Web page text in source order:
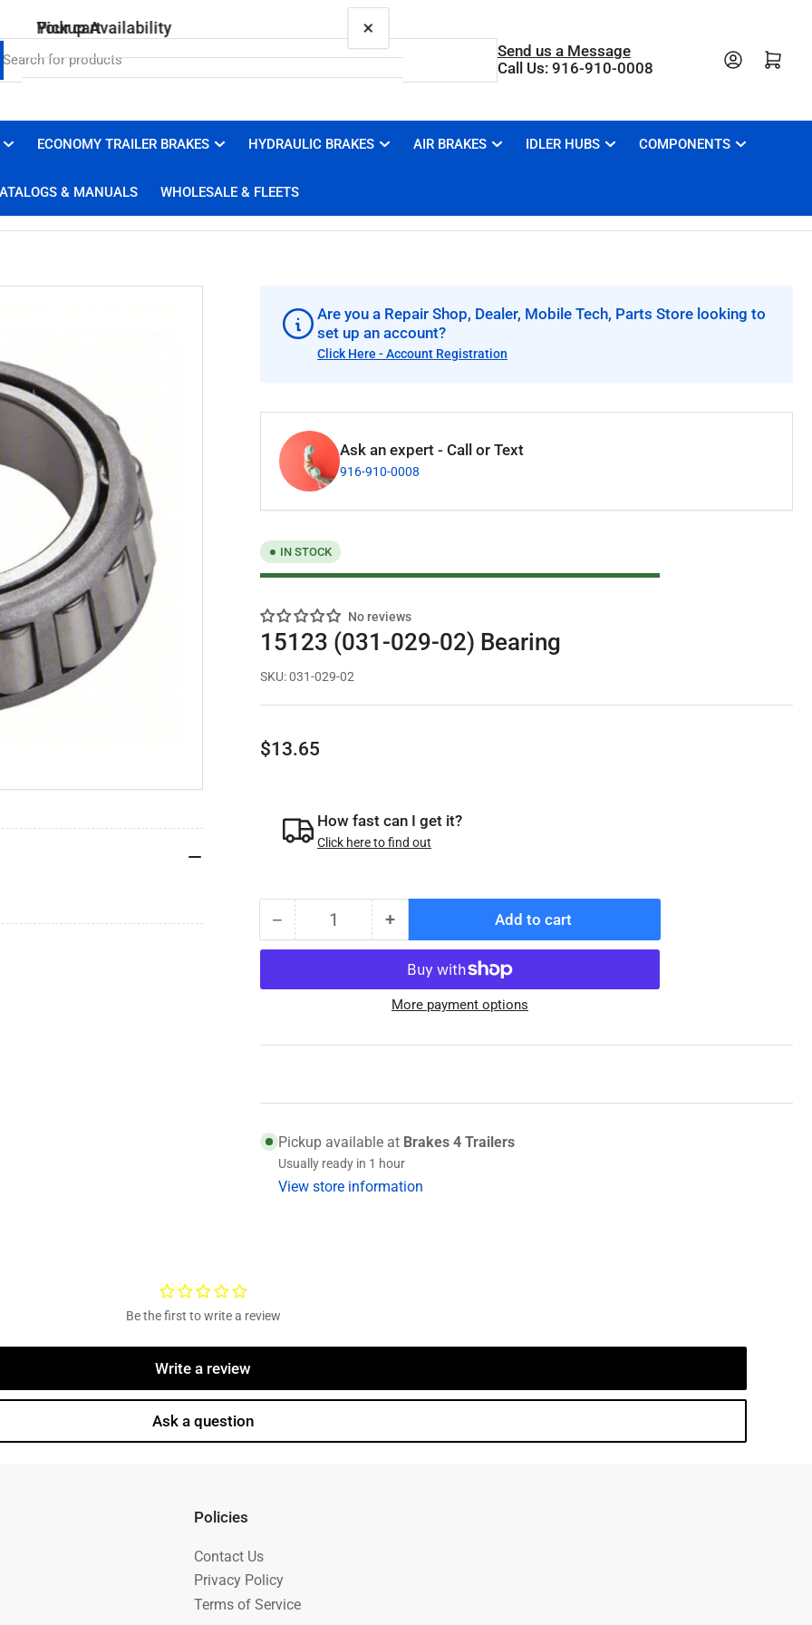
Send us a Message
Call Us: 916-910-0008
Open mini cart
ECONOMY TRAILER BRAKES HYDRAULIC BRAKES AIR BRAKES IDLER HUBS COMPONENTS
& MANUALS WHOLESALE & FLEETS
Are you a Repair Shop, Dealer, Mobile Tech, Parts Store looking to
set up an account?
Click Here - Account Registration
Ask an expert - Call or Text
916-910-0008
IN STOCK
No reviews
15123 (031-029-02) Bearing
SKU:031-029-02
Regular
$13.65
How fast can I get it?
Click here to find out
− Decrease
quantity
15123
Quantity +Increase
quantity
for
15123
(031-
Add to cart
More payment options
Pickup available at Brakes 4 Trailers
Usually ready in 1 hour
View store information
Be the first to write a review
Write a review
Ask a question
Policies
Contact Us
Privacy Policy
Terms of Service
Your cart ×
Pickup Availability ×
15123 (031-029-02) Bearing
Brakes 4 Trailers
Pickup available, usually ready in 1 hour
West Sacramento CA 95691
United States